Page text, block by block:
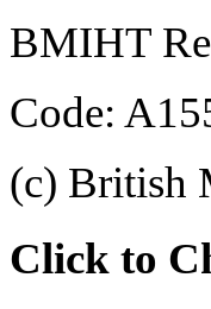
BMIHT
Code:
(c) British
Click to